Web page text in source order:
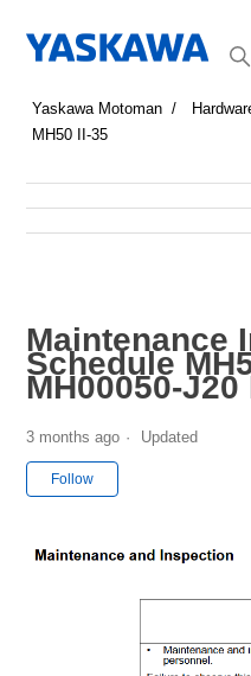
Yaskawa Motoman
MH50 II-35
Maintenance
Schedule
MH00050-
3 months ago Updated
Follow